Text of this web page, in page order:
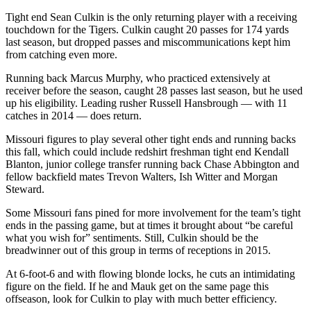
Tight end Sean Culkin is the only returning player with a receiving
touchdown for the Tigers. Culkin caught 20 passes for 174 yards
last season, but dropped passes and miscommunications kept him
from catching even more.
Running back Marcus Murphy, who practiced extensively at
receiver before the season, caught 28 passes last season, but he used
up his eligibility. Leading rusher Russell Hansbrough — with 11
catches in 2014 — does return.
Missouri figures to play several other tight ends and running backs
this fall, which could include redshirt freshman tight end Kendall
Blanton, junior college transfer running back Chase Abbington and
fellow backfield mates Trevon Walters, Ish Witter and Morgan
Steward.
Some Missouri fans pined for more involvement for the team’s tight
ends in the passing game, but at times it brought about “be careful
what you wish for” sentiments. Still, Culkin should be the
breadwinner out of this group in terms of receptions in 2015.
At 6-foot-6 and with flowing blonde locks, he cuts an intimidating
figure on the field. If he and Mauk get on the same page this
offseason, look for Culkin to play with much better efficiency.